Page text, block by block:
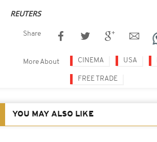
REUTERS
Share
More About CINEMA USA
FREE TRADE
YOU MAY ALSO LIKE